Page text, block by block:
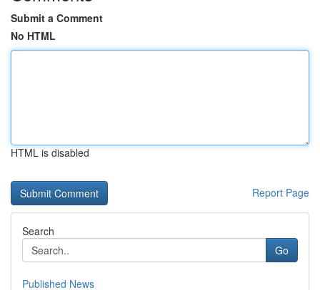
Submit a Comment
No HTML
HTML is disabled
Report Page
Search
Go
Published News